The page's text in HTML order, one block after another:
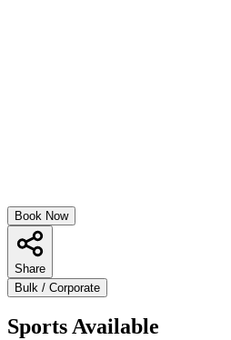
Book Now
Share
Bulk / Corporate
Sports Available